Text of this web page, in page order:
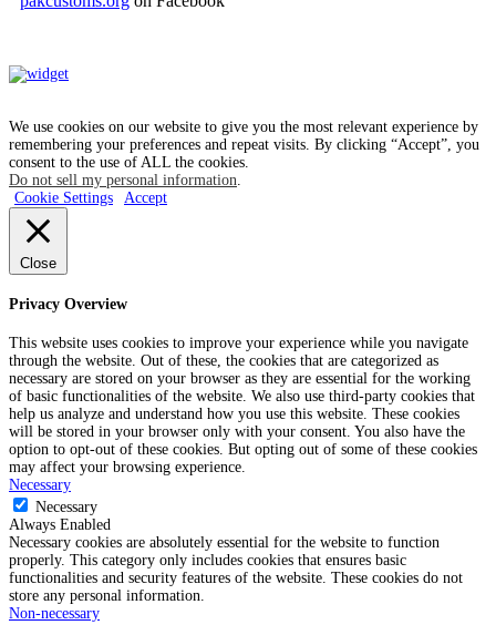
We use cookies on our website to give you the most relevant experience by
remembering your preferences and repeat visits. By clicking “Accept”, you
consent to the use of ALL the cookies.
Do not sell my personal information.
Cookie Settings
Accept
Close
Privacy Overview
This website uses cookies to improve your experience while you navigate
through the website. Out of these, the cookies that are categorized as
necessary are stored on your browser as they are essential for the working
of basic functionalities of the website. We also use third-party cookies that
help us analyze and understand how you use this website. These cookies
will be stored in your browser only with your consent. You also have the
option to opt-out of these cookies. But opting out of some of these cookies
may affect your browsing experience.
Necessary
Necessary
Always Enabled
Necessary cookies are absolutely essential for the website to function
properly. This category only includes cookies that ensures basic
functionalities and security features of the website. These cookies do not
store any personal information.
Non-necessary